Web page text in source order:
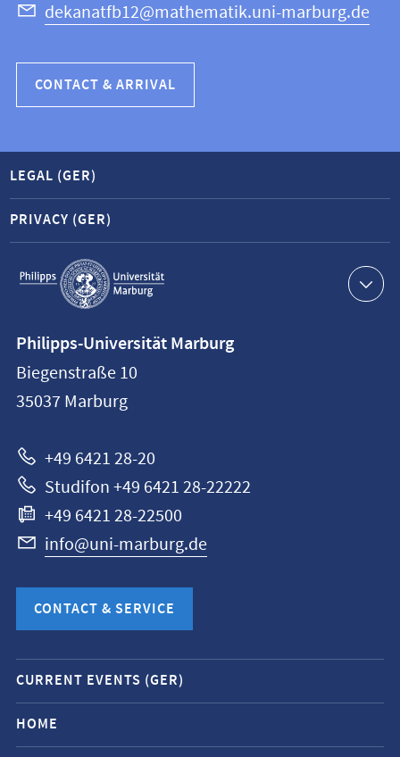
dekanatfb12@mathematik.uni-marburg.de
CONTACT & ARRIVAL
Service
navigation
LEGAL (GER)
PRIVACY (GER)
information
Philipps-
Universität
Philipps-Universität Marburg
Biegenstraße 10
35037 Marburg
+49 6421 28-20
Studifon +49 6421 28-22222
+49 6421 28-22500
info@uni-marburg.de
CONTACT & SERVICE
Mobile
service
navigation
CURRENT EVENTS (GER)
HOME